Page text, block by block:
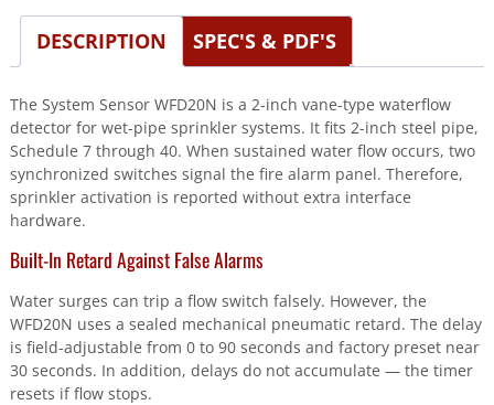
Schedule
10/40
DESCRIPTION SPEC'S & PDF'S
The System Sensor WFD20N is a 2-inch vane-type waterflow
detector for wet-pipe sprinkler systems. It fits 2-inch steel pipe,
Schedule 7 through 40. When sustained water flow occurs, two
synchronized switches signal the fire alarm panel. Therefore,
sprinkler activation is reported without extra interface
hardware.
Built-In Retard Against False Alarms
Water surges can trip a flow switch falsely. However, the
WFD20N uses a sealed mechanical pneumatic retard. The delay
is field-adjustable from 0 to 90 seconds and factory preset near
30 seconds. In addition, delays do not accumulate — the timer
resets if flow stops.